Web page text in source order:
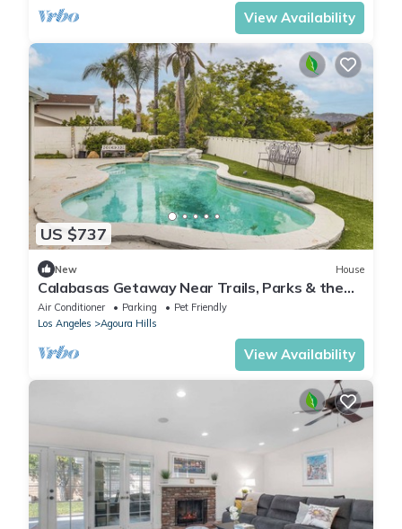
View Availability
US $737
New House
Calabasas Getaway Near Trails, Parks & the
101!
Air Conditioner Parking
Pet Friendly
Los Angeles
Agoura Hills
View Availability